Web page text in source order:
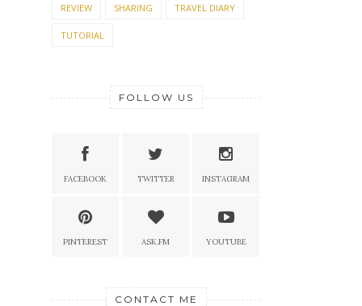
REVIEW SHARING TRAVEL DIARY
TUTORIAL
FOLLOW US
FACEBOOK TWITTER INSTAGRAM
PINTEREST ASK.FM YOUTUBE
CONTACT ME